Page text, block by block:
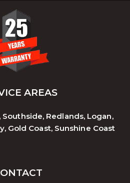
AREAS
Redlands, Logan,
Gold Coast, Sunshine Coast